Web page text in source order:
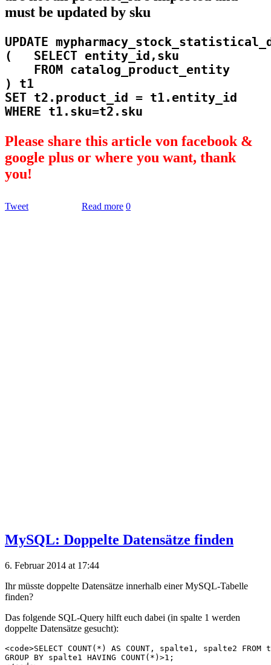
must be updated by sku
UPDATE
(   SELECT entity_id,sku
    FROM catalog_product_entity
) t1
SET t2.product_id = t1.entity_id
Please share this article von facebook &
google plus or where you want, thank
you!
Tweet Read more 0
MySQL: Doppelte Datensätze finden
6. Februar 2014 at 17:44
Ihr müsste doppelte Datensätze innerhalb einer MySQL-Tabelle
finden?
Das folgende SQL-Query hilft euch dabei (in spalte 1 werden
doppelte Datensätze gesucht):
<code>SELECT COUNT(*) AS COUNT, spalte1, spalte2
GROUP BY spalte1 HAVING COUNT(*)>1;